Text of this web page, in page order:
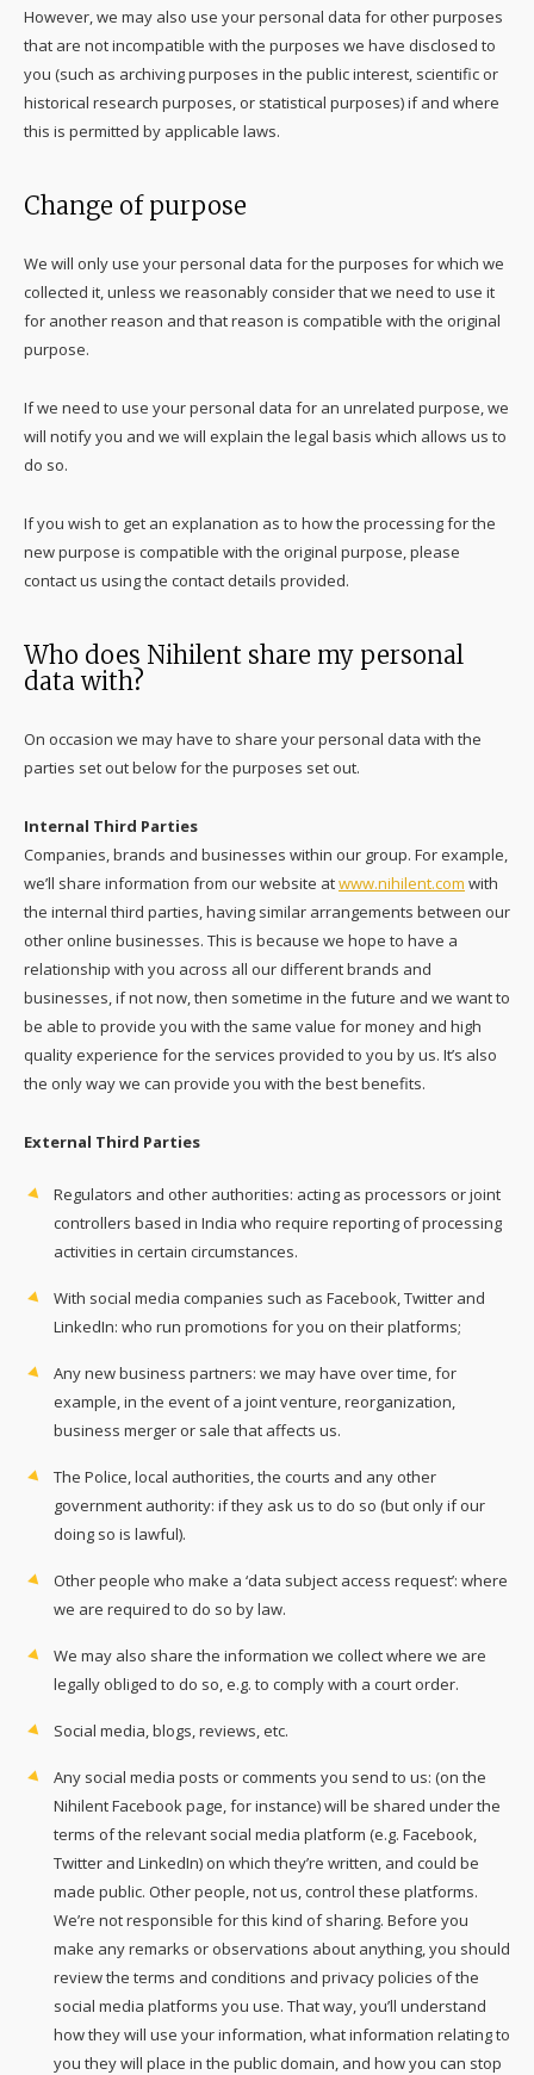
However, we may also use your personal data for other purposes
that are not incompatible with the purposes we have disclosed to
you (such as archiving purposes in the public interest, scientific or
historical research purposes, or statistical purposes) if and where
this is permitted by applicable laws.
Change of purpose
We will only use your personal data for the purposes for which we
collected it, unless we reasonably consider that we need to use it
for another reason and that reason is compatible with the original
purpose.
If we need to use your personal data for an unrelated purpose, we
will notify you and we will explain the legal basis which allows us to
do so.
If you wish to get an explanation as to how the processing for the
new purpose is compatible with the original purpose, please
contact us using the contact details provided.
Who does Nihilent share my personal
data with?
On occasion we may have to share your personal data with the
parties set out below for the purposes set out.
Internal Third Parties
Companies, brands and businesses within our group. For example,
we’ll share information from our website atwww.nihilent.com with
the internal third parties, having similar arrangements between our
other online businesses. This is because we hope to have a
relationship with you across all our different brands and
businesses, if not now, then sometime in the future and we want to
be able to provide you with the same value for money and high
quality experience for the services provided to you by us. It’s also
the only way we can provide you with the best benefits.
External Third Parties
Regulators and other authorities: acting as processors or joint
controllers based in India who require reporting of processing
activities in certain circumstances.
With social media companies such as Facebook, Twitter and
LinkedIn: who run promotions for you on their platforms;
Any new business partners: we may have over time, for
example, in the event of a joint venture, reorganization,
business merger or sale that affects us.
The Police, local authorities, the courts and any other
government authority: if they ask us to do so (but only if our
doing so is lawful).
Other people who make a ‘data subject access request’: where
we are required to do so by law.
We may also share the information we collect where we are
legally obliged to do so, e.g. to comply with a court order.
Social media, blogs, reviews, etc.
Any social media posts or comments you send to us: (on the
Nihilent Facebook page, for instance) will be shared under the
terms of the relevant social media platform (e.g. Facebook,
Twitter and LinkedIn) on which they’re written, and could be
made public. Other people, not us, control these platforms.
We’re not responsible for this kind of sharing. Before you
make any remarks or observations about anything, you should
review the terms and conditions and privacy policies of the
social media platforms you use. That way, you’ll understand
how they will use your information, what information relating to
you they will place in the public domain, and how you can stop